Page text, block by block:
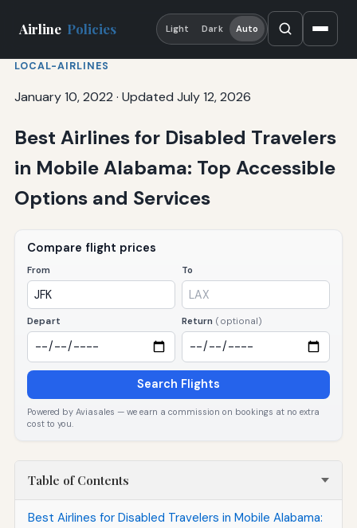
Airline Policies Light Dark Auto
LOCAL-AIRLINES
January 10, 2022 · Updated July 12, 2026
Best Airlines for Disabled Travelers
in Mobile Alabama: Top Accessible
Options and Services
Compare flight prices
From To
Depart Return (optional)
Search Flights
Powered by Aviasales — we earn a commission on bookings at no extra
cost to you.
Table of Contents
Best Airlines for Disabled Travelers in Mobile Alabama: